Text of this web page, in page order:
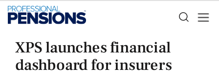
XPS launches financial
dashboard for insurers